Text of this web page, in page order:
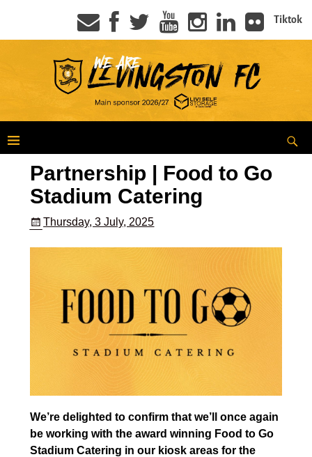
Tiktok
Partnership | Food to Go
Stadium Catering
Thursday, 3 July, 2025
We’re delighted to confirm that we’ll once again
be working with the award winning Food to Go
Stadium Catering in our kiosk areas for the